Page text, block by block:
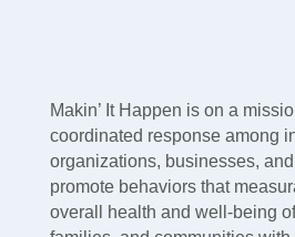
Makin’ It Happen is on a
coordinated response among
organizations, businesses,
promote behaviors that
overall health and well-being